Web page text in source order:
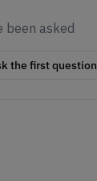
been asked
the first question